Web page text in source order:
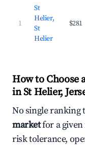
1
St
Helier,
St
Helier
$281
How to Choose
in St Helier,
No single ranking
marketfor a given
risk tolerance,